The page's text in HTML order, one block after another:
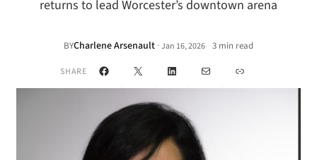
returns to lead Worcester’s downtown arena
BYCharlene Arsenault ·Jan 16, 2026• 3 min read
SHARE Facebook
X LinkedInMail Link